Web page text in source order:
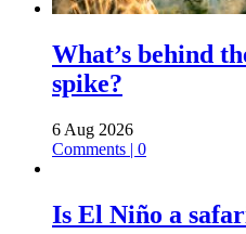
What’s behind
spike?
6 Aug 2026
Comments | 0
Is El Niño a